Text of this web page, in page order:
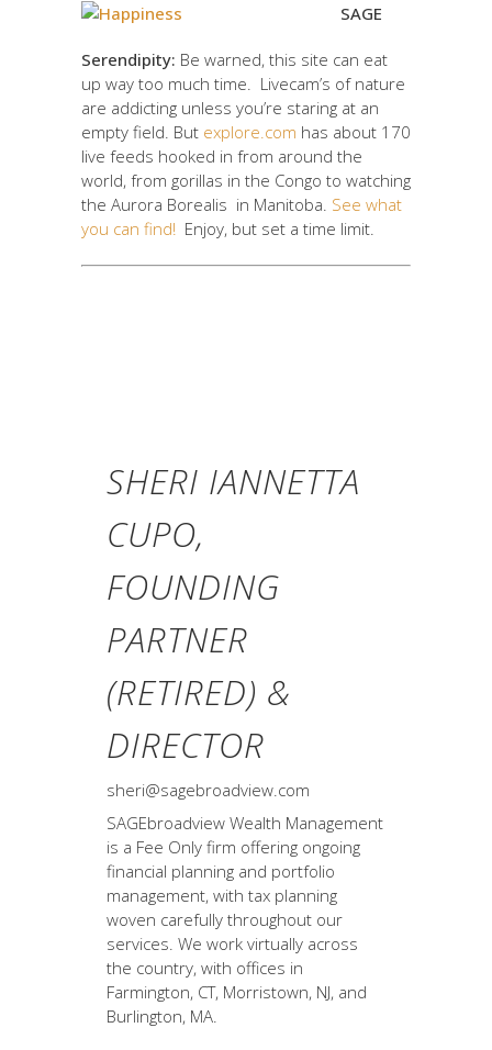
SAGE
Serendipity: Be warned, this site can eat
up way too much time. Livecam’s of nature
are addicting unless you’re staring at an
empty field. But explore.com has about 170
live feeds hooked in from around the
world, from gorillas in the Congo to watching
the Aurora Borealis in Manitoba. See what
you can find! Enjoy, but set a time limit.
SHERI IANNETTA
CUPO,
FOUNDING
PARTNER
(RETIRED) &
DIRECTOR
sheri@sagebroadview.com
SAGEbroadview Wealth Management
is a Fee Only firm offering ongoing
financial planning and portfolio
management, with tax planning
woven carefully throughout our
services. We work virtually across
the country, with offices in
Farmington, CT, Morristown, NJ, and
Burlington, MA.